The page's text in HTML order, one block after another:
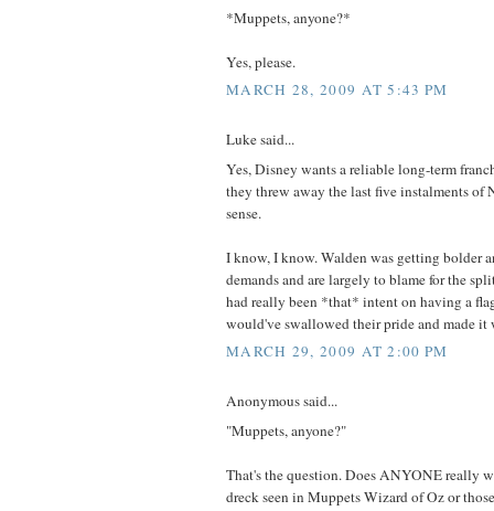
*Muppets, anyone?*
Yes, please.
MARCH 28, 2009 AT 5:43 PM
Luke said...
Yes, Disney wants a reliable long-term
they threw away the last five instalments of
sense.
I know, I know. Walden was getting bolder
demands and are largely to blame for the
had really been *that* intent on having a
would've swallowed their pride and made it
MARCH 29, 2009 AT 2:00 PM
Anonymous said...
"Muppets, anyone?"
That's the question. Does ANYONE really
dreck seen in Muppets Wizard of Oz or